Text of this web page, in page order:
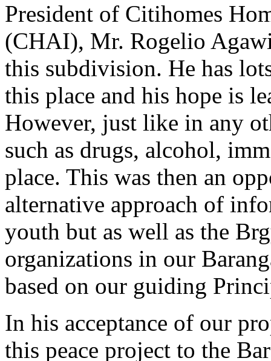
President of Citihomes
(CHAI), Mr. Rogelio
this subdivision. He has
this place and his hope is
However, just like in any
such as drugs, alcohol,
place. This was then an
alternative approach of
youth but as well as the
organizations in our
based on our guiding
In his acceptance of our
this peace project to the